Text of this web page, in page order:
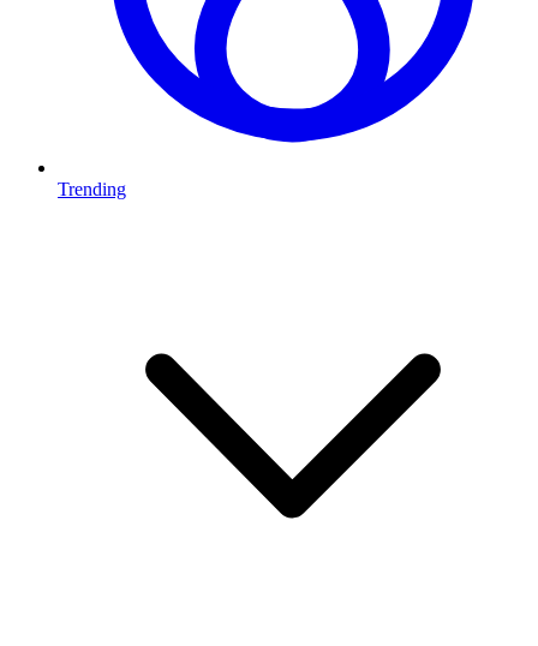
Trending